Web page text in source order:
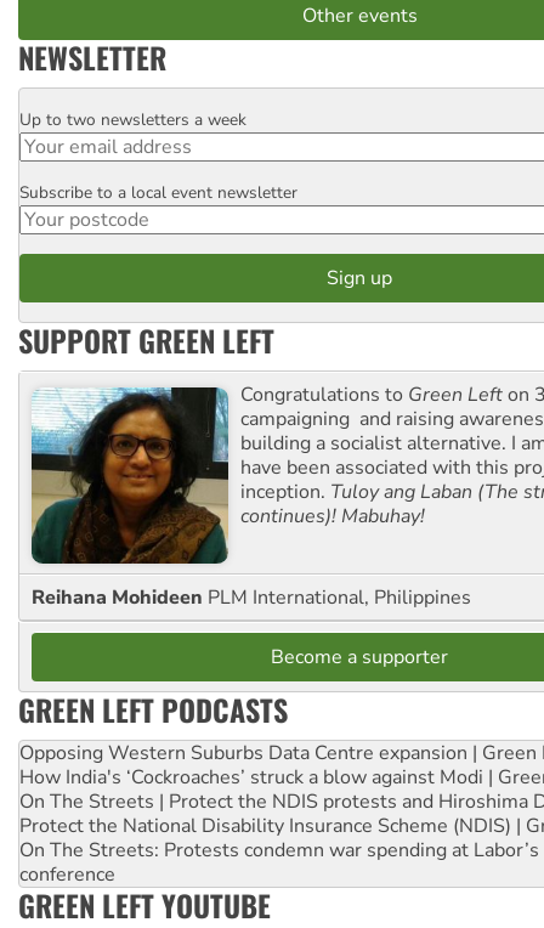
Other events
NEWSLETTER
Email
Up to two newsletters a week
Postcode
Subscribe to a local event newsletter
SUPPORT GREEN LEFT
Congratulations to Green Lefton
campaigning and raising
building a socialist alternative. I
have been associated with this
inception. Tuloy ang Laban (The
continues)! Mabuhay!
Reihana Mohideen PLM International, Philippines
Become a supporter
GREEN LEFT PODCASTS
Opposing Western Suburbs Data Centre expansion | Green
How India's ‘Cockroaches’ struck a blow against Modi |
On The Streets | Protect the NDIS protests and Hiroshima
Protect the National Disability Insurance Scheme (NDIS) |
On The Streets: Protests condemn war spending at
conference
GREEN LEFT YOUTUBE